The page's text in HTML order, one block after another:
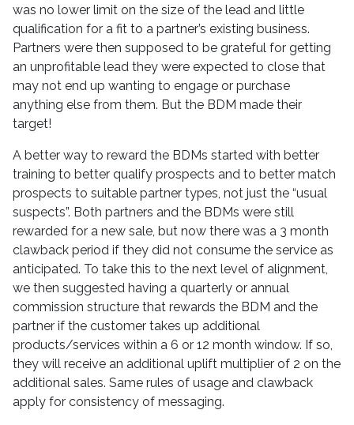
was no lower limit on the size of the lead and little
qualification for a fit to a partner’s existing business.
Partners were then supposed to be grateful for getting
an unprofitable lead they were expected to close that
may not end up wanting to engage or purchase
anything else from them. But the BDM made their
target!
A better way to reward the BDMs started with better
training to better qualify prospects and to better match
prospects to suitable partner types, not just the “usual
suspects”. Both partners and the BDMs were still
rewarded for a new sale, but now there was a 3 month
clawback period if they did not consume the service as
anticipated. To take this to the next level of alignment,
we then suggested having a quarterly or annual
commission structure that rewards the BDM and the
partner if the customer takes up additional
products/services within a 6 or 12 month window. If so,
they will receive an additional uplift multiplier of 2 on the
additional sales. Same rules of usage and clawback
apply for consistency of messaging.